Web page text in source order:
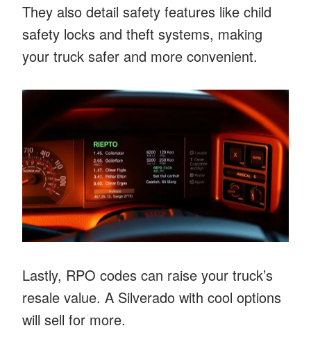
They also detail safety features like child
safety locks and theft systems, making
your truck safer and more convenient.
Lastly, RPO codes can raise your truck’s
resale value. A Silverado with cool options
will sell for more.